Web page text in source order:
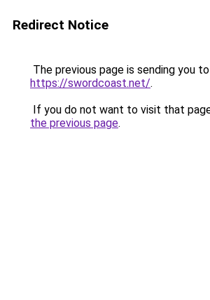
Redirect Notice
The previous page is sending you to
https://swordcoast.net/.
If you do not want to visit that
the previous page.